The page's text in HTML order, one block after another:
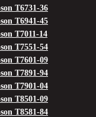
T6731-36
T6941-45
T7011-14
T7551-54
T7601-09
T7891-94
T7901-04
T8501-09
T8581-84